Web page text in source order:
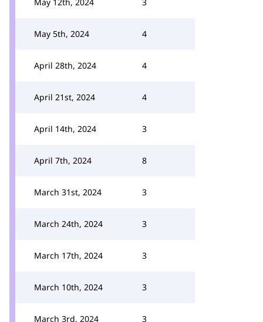
May 5th, 2024 4
April 28th, 2024 4
April 21st, 2024 4
April 14th, 2024 3
April 7th, 2024 8
March 31st, 2024 3
March 24th, 2024 3
March 17th, 2024 3
March 10th, 2024 3
March 3rd, 2024 3